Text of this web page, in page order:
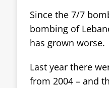
Since the 7/7
bombing of
has grown worse.
Last year there
from 2004 – and